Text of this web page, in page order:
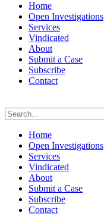
Home
Open Investigations
Services
Vindicated
About
Submit a Case
Subscribe
Contact
Home
Open Investigations
Services
Vindicated
About
Submit a Case
Subscribe
Contact